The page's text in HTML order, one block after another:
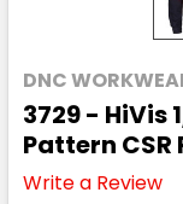
DNC
3729 - HiVis
Pattern
Write a Review